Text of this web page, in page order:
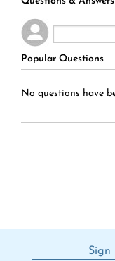
Popular Questions